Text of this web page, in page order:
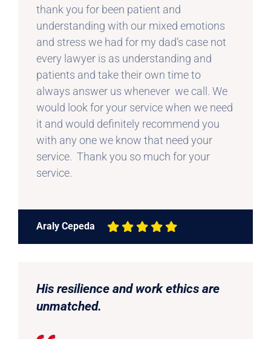
thank you for been patient and
understanding with our mixed emotions
and stress we had for my dad’s case not
every lawyer is as understanding and
patients and take their own time to
always answer us whenever we call. We
would look for your service when we need
it and would definitely recommend you
with any one we know that need your
service. Thank you so much for your
service.
Araly Cepeda
His resilience and work ethics are
unmatched.